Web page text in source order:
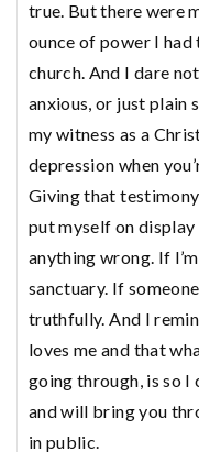
true. But there were
ounce of power I had
church. And I dare
anxious, or just plain
my witness as a
depression when
Giving that
put myself on display
anything wrong. If
sanctuary. If
truthfully. And I
loves me and that
going through, is so I
and will bring you
in public.